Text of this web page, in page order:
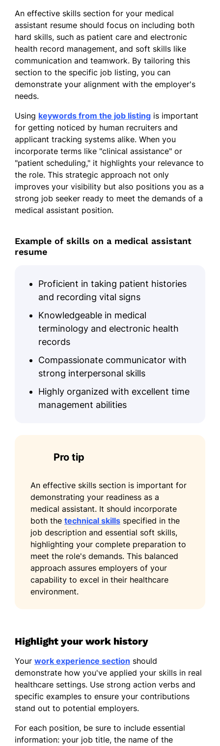
Associate of Applied Science Medical
Assisting
Relevant Coursework: Medical
Terminology, Clinical Procedures,
Anatomy & Physiology,
Pharmacology, Medical Office
Records
GPA: 3.8/4.0
Certifications
Certified Clinical Medical Assistant
(CCMA), National Healthcareer
Association
Basic Life Support (BLS)
Association
An effective skills section for your medical
assistant resume should focus on including both
hard skills, such as patient care and electronic
health record management, and soft skills like
communication and teamwork. By tailoring this
section to the specific job listing, you can
demonstrate your alignment with the employer's
needs.
Using keywords from the job listing is important
for getting noticed by human recruiters and
applicant tracking systems alike. When you
incorporate terms like "clinical assistance" or
"patient scheduling," it highlights your relevance to
the role. This strategic approach not only
improves your visibility but also positions you as a
strong job seeker ready to meet the demands of a
medical assistant position.
Example of skills on a medical assistant
resume
Proficient in taking patient histories
and recording vital signs
Knowledgeable in medical
terminology and electronic health
records
Compassionate communicator with
strong interpersonal skills
Highly organized with excellent time
management abilities
Pro tip
An effective skills section is important for
demonstrating your readiness as a
medical assistant. It should incorporate
both the technical skills specified in the
job description and essential soft skills,
highlighting your complete preparation to
meet the role's demands. This balanced
approach assures employers of your
capability to excel in their healthcare
environment.
Highlight your work history
Your work experience section should
demonstrate how you've applied your skills in real
healthcare settings. Use strong action verbs and
specific examples to ensure your contributions
stand out to potential employers.
For each position, be sure to include essential
information: your job title, the name of the